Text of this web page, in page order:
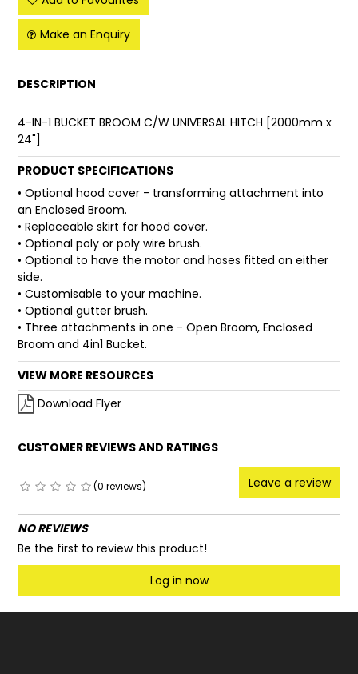
CAREERS
Make an Enquiry
DESCRIPTION
4-IN-1 BUCKET BROOM C/W UNIVERSAL HITCH [2000mm x
24"]
PRODUCT SPECIFICATIONS
• Optional hood cover - transforming attachment into
an Enclosed Broom.
• Replaceable skirt for hood cover.
• Optional poly or poly wire brush.
• Optional to have the motor and hoses fitted on either
side.
• Customisable to your machine.
• Optional gutter brush.
• Three attachments in one - Open Broom, Enclosed
Broom and 4in1 Bucket.
VIEW MORE RESOURCES
Download Flyer
CUSTOMER REVIEWS AND RATINGS
(0 reviews) Leave a review
NO REVIEWS
Be the first to review this product!
Log in now